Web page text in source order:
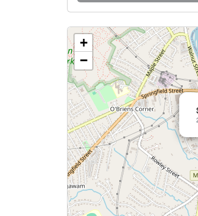
+
−